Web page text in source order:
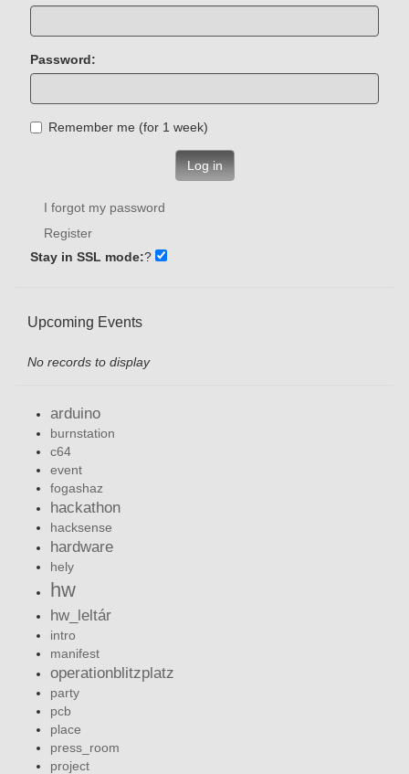
Password:
Remember me (for 1 week)
Log in
I forgot my password
Register
Stay in SSL mode:?
Upcoming Events
No records to display
arduino
burnstation
c64
event
fogashaz
hackathon
hacksense
hardware
hely
hw
hw_leltár
intro
manifest
operationblitzplatz
party
pcb
place
press_room
project